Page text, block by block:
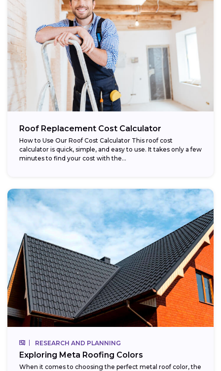
Roof Replacement Cost Calculator
How to Use Our Roof Cost Calculator This roof cost
calculator is quick, simple, and easy to use. It takes only a few
minutes to find your cost with the...
RESEARCH AND PLANNING
Exploring Meta Roofing Colors
When it comes to choosing the perfect metal roof color, the